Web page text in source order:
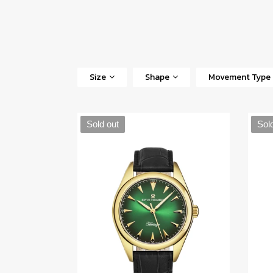
Size Shape Movement Type
Sold out